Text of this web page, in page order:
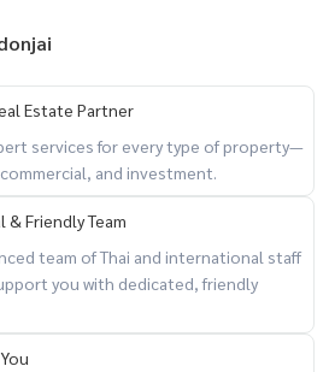
Narathiwat Road
Saladaeng, Silom Complex
Plaza
School Sathorn in Bangkok
Saint Louis Suksa School, Bangkok
Estate Partner
services for every type of property—
and investment.
Friendly Team
team of Thai and international staff
you with dedicated, friendly